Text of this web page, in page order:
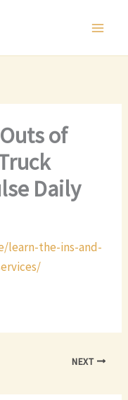
of
Daily
learn-the-ins-and-
NEXT